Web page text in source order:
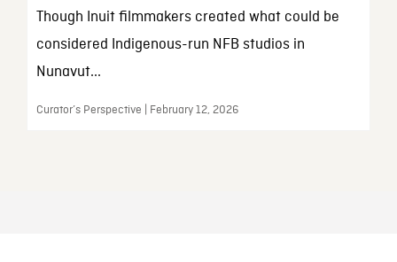
Though Inuit filmmakers created what could be
considered Indigenous-run NFB studios in
Nunavut...
Curator’s Perspective | February 12, 2026